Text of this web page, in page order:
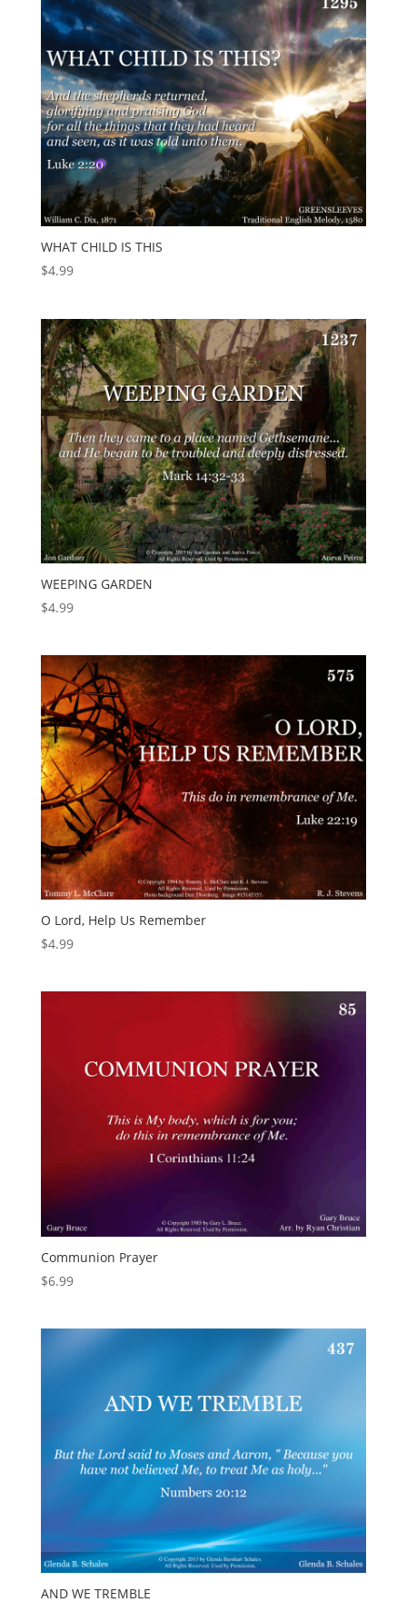
WHAT CHILD IS THIS
$4.99
WEEPING GARDEN
$4.99
O Lord, Help Us Remember
$4.99
Communion Prayer
$6.99
AND WE TREMBLE